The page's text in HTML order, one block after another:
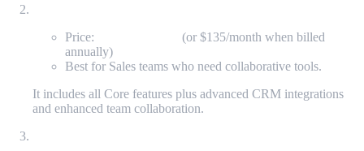
Price:
(or $135/month when billed
annually)
Best for Sales teams who need collaborative tools.
It includes all Core features plus advanced CRM integrations
and enhanced team collaboration.